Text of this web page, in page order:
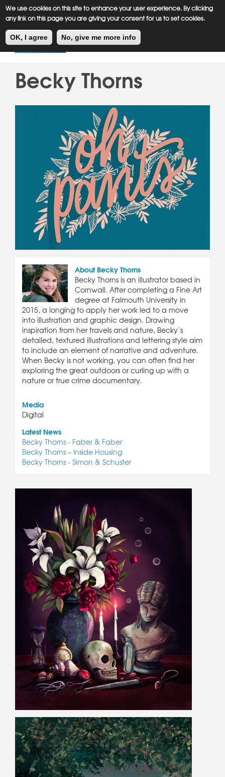
We use cookies on this site to enhance your user experience. By clicking
any link on this page you are giving your consent for us to set cookies.
OK, I agree No, give me more info
Skip
to
content
Meiklejohn Kids Corner
Becky Thorns
About Becky Thorns
Becky Thorns is an illustrator based in
Cornwall. After completing a Fine Art
degree at Falmouth University in
2015, a longing to apply her work led to a move
into illustration and graphic design. Drawing
inspiration from her travels and nature, Becky’s
detailed, textured illustrations and lettering style aim
to include an element of narrative and adventure.
When Becky is not working, you can often find her
exploring the great outdoors or curling up with a
nature or true crime documentary.
Media
Digital
Latest News
Becky Thorns - Faber & Faber
Becky Thorns – Inside Housing
Becky Thorns - Simon & Schuster